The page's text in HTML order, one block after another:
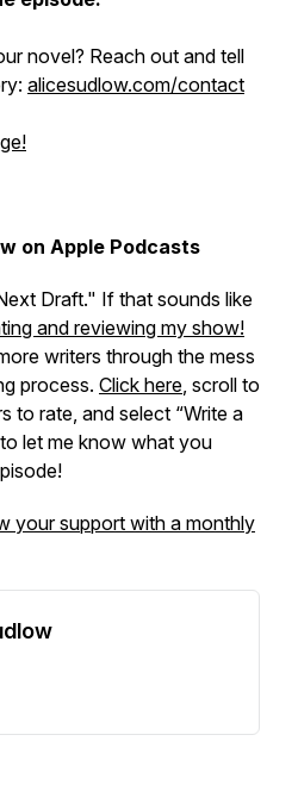
novel? Reach out and tell
alicesudlow.com/contact
on Apple Podcasts
Draft." If that sounds like
and reviewing my show!
writers through the mess
process. Click here, scroll to
to rate, and select “Write a
let me know what you
your support with a monthly